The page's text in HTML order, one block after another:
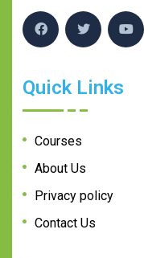
Quick Links
Courses
About Us
Privacy policy
Contact Us